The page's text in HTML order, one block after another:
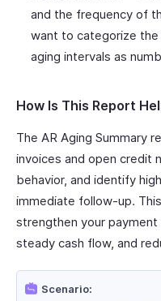
and the frequency of
want to categorize
aging intervals as
How Is This Report
The AR Aging Summary
invoices and open credit
behavior, and identify
immediate follow-up.
strengthen your
steady cash flow, and
Scenario: